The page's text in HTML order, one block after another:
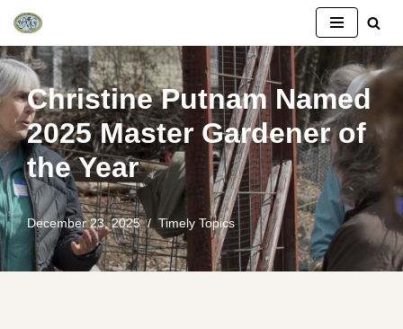
Skip
to
content
Christine Putnam Named
2025 Master Gardener of
the Year
December 23, 2025 Timely Topics